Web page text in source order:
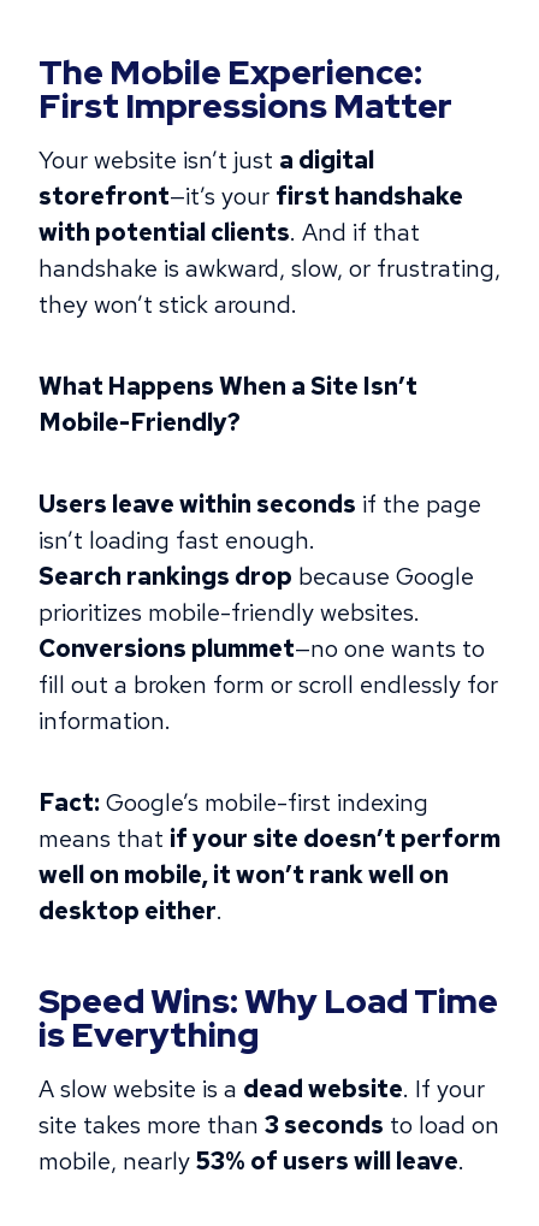
The Mobile Experience:
First Impressions Matter
Your website isn’t just a digital
storefront—it’s your first handshake
with potential clients. And if that
handshake is awkward, slow, or frustrating,
they won’t stick around.
What Happens When a Site Isn’t
Mobile-Friendly?
Users leave within seconds if the page
isn’t loading fast enough.
Search rankings drop because Google
prioritizes mobile-friendly websites.
Conversions plummet—no one wants to
fill out a broken form or scroll endlessly for
information.
Fact: Google’s mobile-first indexing
means that if your site doesn’t perform
well on mobile, it won’t rank well on
desktop either.
Speed Wins: Why Load Time
is Everything
A slow website is a dead website. If your
site takes more than 3 seconds to load on
mobile, nearly53% of users will leave.